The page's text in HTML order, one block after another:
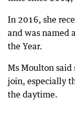
In 2016, she
and was named
the Year.
Ms Moulton said
join, especially
the daytime.